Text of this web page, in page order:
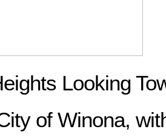
Looking
of Winona,